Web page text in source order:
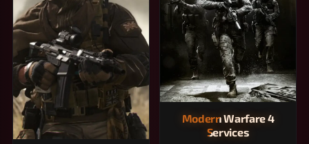
Modern Warfare 4
Services